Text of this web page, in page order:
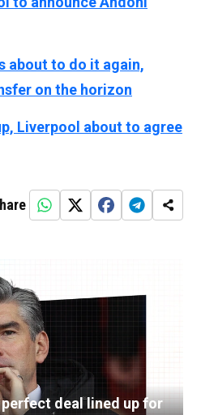
about to do it again,
on the horizon
Liverpool about to agree
deal lined up for